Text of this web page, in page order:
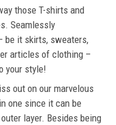
those T-shirts and
Seamlessly
be it skirts, sweaters,
articles of clothing –
your style!
out on our marvelous
one since it can be
layer. Besides being